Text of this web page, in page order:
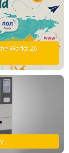
World: 26